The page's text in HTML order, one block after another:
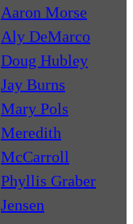
Aaron Morse
Aly DeMarco
Doug Hubley
Jay Burns
Mary Pols
Meredith
McCarroll
Phyllis Graber
Jensen